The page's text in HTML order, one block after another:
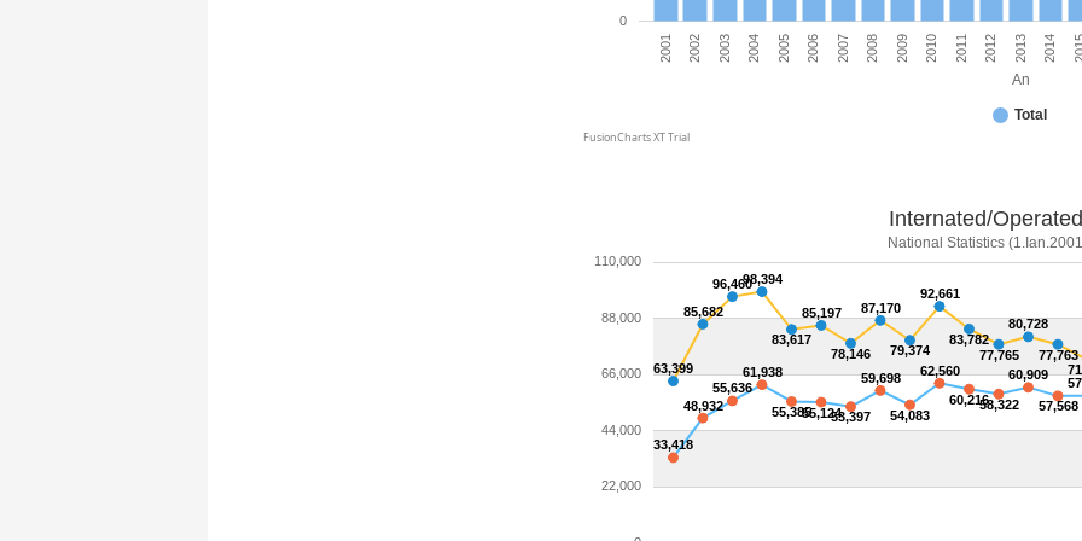
0
An
2001 2002 2003 2004 2005 2006 2007 2008 2009 2010 2011 2012 2013 2014
Total
FusionCharts XT Trial
22,000
44,000
66,000
88,000
110,000
63,399
85,682
96,46098,394
83,617
85,197
78,146
87,170
79,374
92,661
83,782
77,765
80,728
77,763
33,418
48,932
55,636
61,938
55,38555,12453,397
59,698
54,083
62,560
60,21658,322
60,909
57,568
Internated/
National Statistics